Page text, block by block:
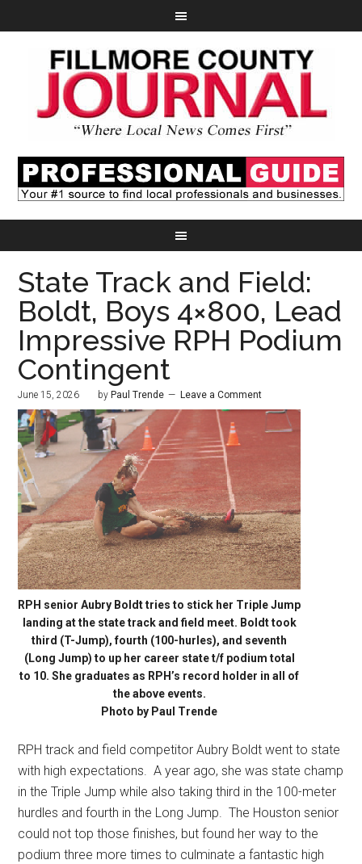
State Track and Field:
Boldt, Boys 4×800, Lead
Impressive RPH Podium
Contingent
June 15, 2026 by Paul Trende Leave a Comment
RPH senior Aubry Boldt tries to stick her Triple Jump
landing at the state track and field meet. Boldt took
third (T-Jump), fourth (100-hurles), and seventh
(Long Jump) to up her career state t/f podium total
to 10. She graduates as RPH’s record holder in all of
the above events.
Photo by Paul Trende
RPH track and field competitor Aubry Boldt went to state
with high expectations. A year ago, she was state champ
in the Triple Jump while also taking third in the 100-meter
hurdles and fourth in the Long Jump. The Houston senior
could not top those finishes, but found her way to the
podium three more times to culminate a fantastic high